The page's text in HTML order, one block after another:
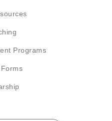
Programs